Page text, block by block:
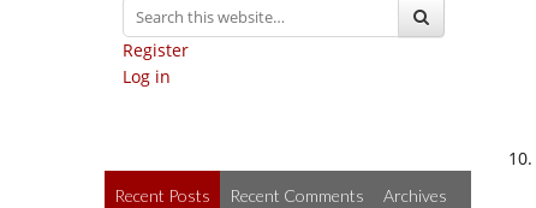
Register
Log in
Recent Posts Recent Comments Archives